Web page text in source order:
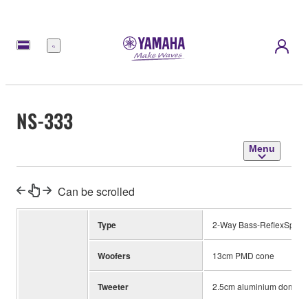
Menu
NS-333
Menu
Can be scrolled
Type 2-Way Bass-
Woofers 13cm PMD cone
Tweeter 2.5cm aluminium dome